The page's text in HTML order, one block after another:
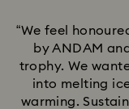
“We feel
by ANDAM
trophy. We
into melting
warming.